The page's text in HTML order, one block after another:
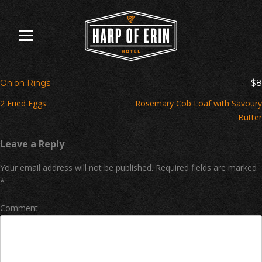
content
Onion Rings $8
Post
navigation
2 Fried Eggs
Rosemary Cob Loaf with Savoury
Butter
Leave a Reply
Your email address will not be published. Required fields are marked
*
Comment